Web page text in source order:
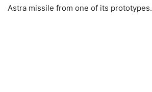
Astra missile from one of its prototypes.